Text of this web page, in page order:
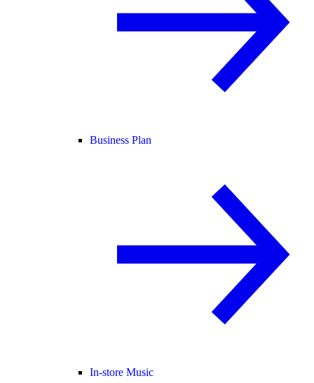
Business Plan
In-store Music